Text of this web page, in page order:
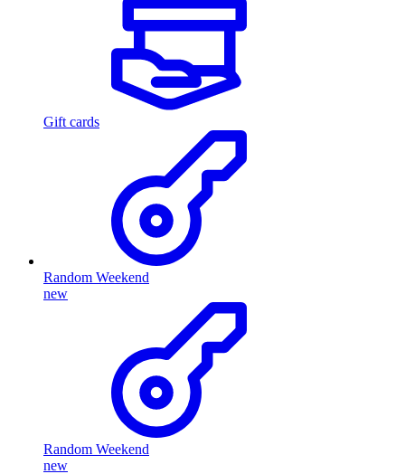
Gift cards
Random Weekend
new
Random Weekend
new